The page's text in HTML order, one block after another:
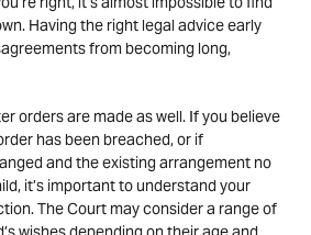
Having the right legal advice early
from becoming long,
orders are made as well. If you believe
has been breached, or if
and the existing arrangement no
it’s important to understand your
The Court may consider a range of